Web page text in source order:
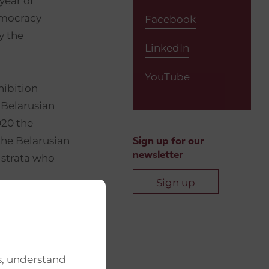
understand
the
the
Belarusian
who
Facebook
LinkedIn
YouTube
Sign up for our
newsletter
Sign up